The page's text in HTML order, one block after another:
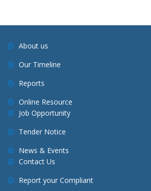
About us
Our Timeline
Reports
Online Resource
Job Opportunity
Tender Notice
News & Events
Contact Us
Report your Compliant